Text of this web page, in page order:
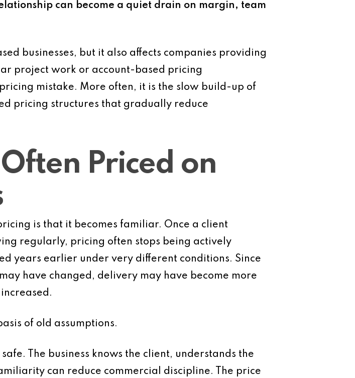
can become a quiet drain on margin, team
businesses, but it also affects companies providing
project work or account-based pricing
mistake. More often, it is the slow build-up of
pricing structures that gradually reduce
Priced on
is that it becomes familiar. Once a client
regularly, pricing often stops being actively
years earlier under very different conditions. Since
have changed, delivery may have become more
of old assumptions.
The business knows the client, understands the
can reduce commercial discipline. The price